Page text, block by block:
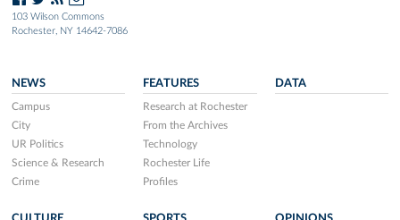
103 Wilson Commons
Rochester, NY 14642-7086
NEWS
Campus
City
UR Politics
Science & Research
Crime
FEATURES
Research at Rochester
From the Archives
Technology
Rochester Life
Profiles
DATA